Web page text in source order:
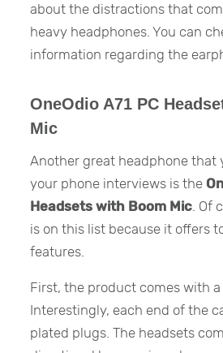
about the distractions that
heavy headphones. You can
information regarding the
OneOdio A71 PC
Mic
Another great headphone that
your phone interviews is the
Headsets with Boom Mic .
is on this list because it offers
features.
First, the product comes with
Interestingly, each end of the
plated plugs. The headsets